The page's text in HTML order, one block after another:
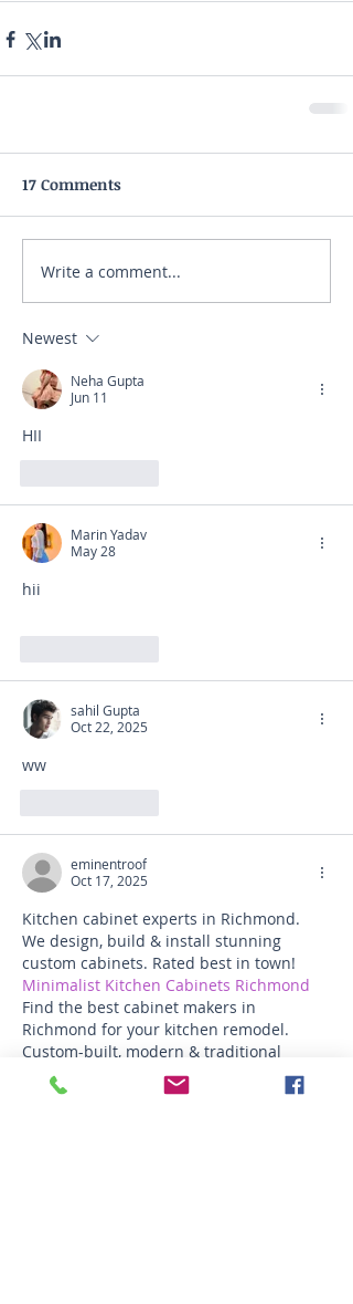
17 Comments
Write a comment...
Newest
Neha Gupta
Jun 11
HII
Marin Yadav
May 28
hii
sahil Gupta
Oct 22, 2025
ww
eminentroof
Oct 17, 2025
Kitchen cabinet experts in Richmond.
We design, build & install stunning
custom cabinets. Rated best in town!
Minimalist Kitchen Cabinets Richmond
Find the best cabinet makers in
Richmond for your kitchen remodel.
Custom-built, modern & traditional
styles available.